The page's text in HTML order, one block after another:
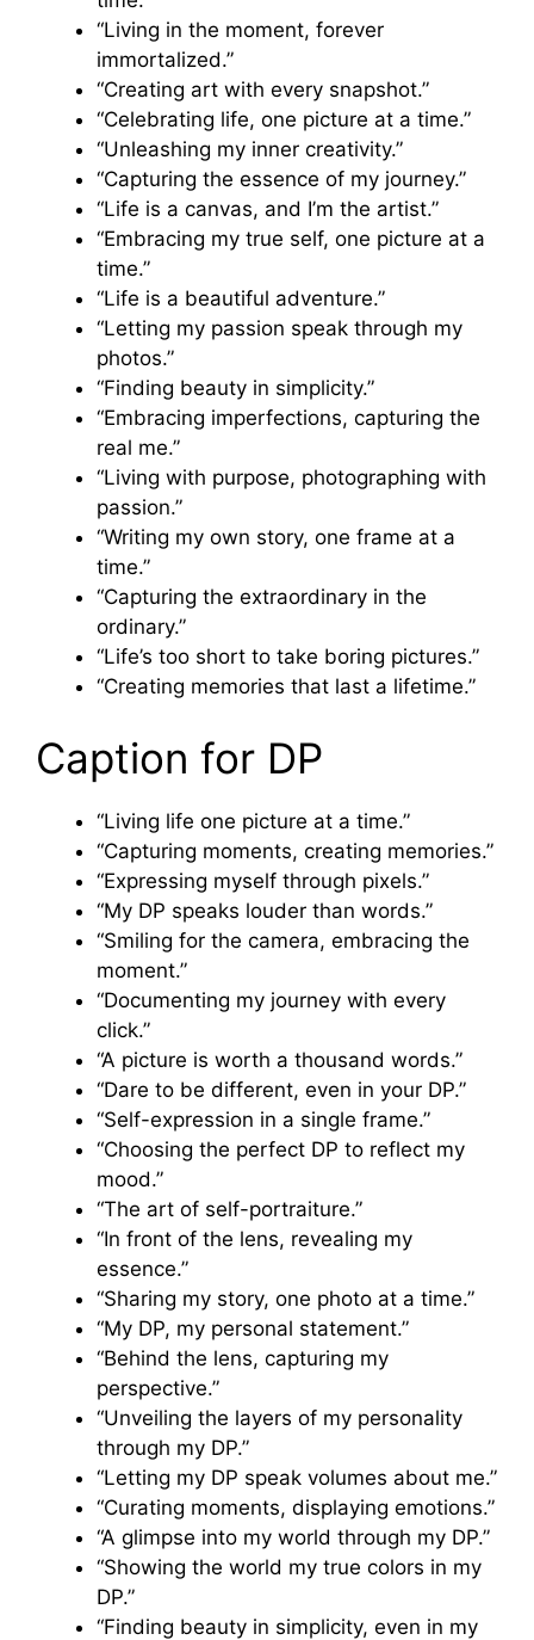
“Living in the moment, forever
immortalized.”
“Creating art with every snapshot.”
“Celebrating life, one picture at a time.”
“Unleashing my inner creativity.”
“Capturing the essence of my journey.”
“Life is a canvas, and I’m the artist.”
“Embracing my true self, one picture at a
time.”
“Life is a beautiful adventure.”
“Letting my passion speak through my
photos.”
“Finding beauty in simplicity.”
“Embracing imperfections, capturing the
real me.”
“Living with purpose, photographing with
passion.”
“Writing my own story, one frame at a
time.”
“Capturing the extraordinary in the
ordinary.”
“Life’s too short to take boring pictures.”
“Creating memories that last a lifetime.”
Caption for DP
“Living life one picture at a time.”
“Capturing moments, creating memories.”
“Expressing myself through pixels.”
“My DP speaks louder than words.”
“Smiling for the camera, embracing the
moment.”
“Documenting my journey with every
click.”
“A picture is worth a thousand words.”
“Dare to be different, even in your DP.”
“Self-expression in a single frame.”
“Choosing the perfect DP to reflect my
mood.”
“The art of self-portraiture.”
“In front of the lens, revealing my
essence.”
“Sharing my story, one photo at a time.”
“My DP, my personal statement.”
“Behind the lens, capturing my
perspective.”
“Unveiling the layers of my personality
through my DP.”
“Letting my DP speak volumes about me.”
“Curating moments, displaying emotions.”
“A glimpse into my world through my DP.”
“Showing the world my true colors in my
DP.”
“Finding beauty in simplicity, even in my